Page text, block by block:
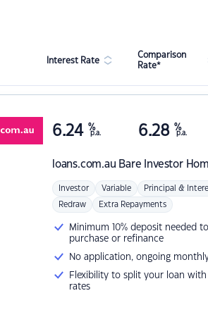
Interest Rate
Comparison
Rate*
loans.com.au Bare Investor
6.24 %
p.a. 6.28 %
p.a.
Investor Variable Principal &
Redraw Extra Repayments
Minimum 10% deposit needed
purchase or refinance
No application, ongoing
Flexibility to split your loan
rates